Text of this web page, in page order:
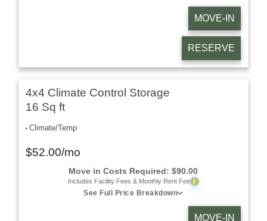
MOVE-IN
RESERVE
4x4 Climate Control Storage
16 Sq ft
Climate/Temp
$52.00/mo
Move in Costs Required:$90.00
Includes Facility Fees & Monthly Rent Fee i
See Full Price Breakdown
MOVE-IN